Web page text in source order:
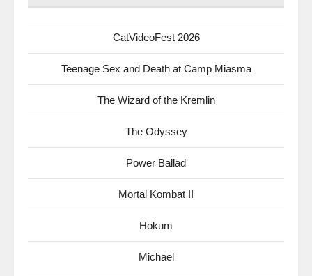
CatVideoFest 2026
Teenage Sex and Death at Camp Miasma
The Wizard of the Kremlin
The Odyssey
Power Ballad
Mortal Kombat II
Hokum
Michael